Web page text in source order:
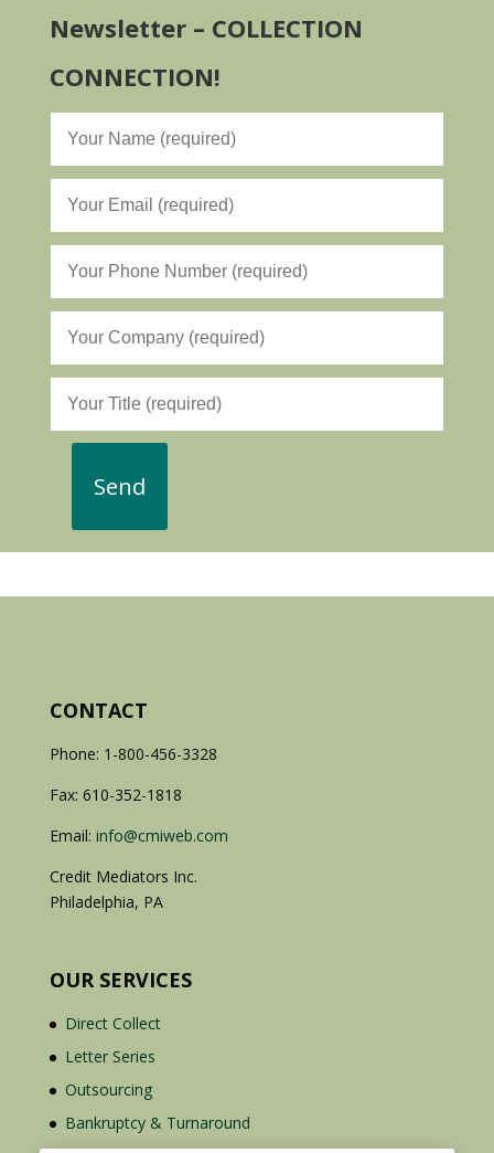
Newsletter – COLLECTION
CONNECTION!
CONTACT
Phone: 1-800-456-3328
Fax: 610-352-1818
Email: info@cmiweb.com
Credit Mediators Inc.
Philadelphia, PA
OUR SERVICES
Direct Collect
Letter Series
Outsourcing
Bankruptcy & Turnaround